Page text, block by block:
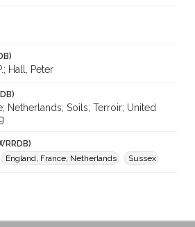
Hall, Peter
Netherlands; Soils; Terroir; United
England, France, Netherlands Sussex